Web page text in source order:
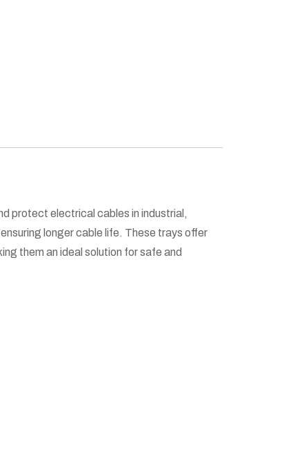
protect electrical cables in industrial,
longer cable life. These trays offer
them an ideal solution for safe and